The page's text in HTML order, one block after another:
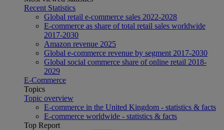
Recent Statistics
Global retail e-commerce sales 2022-2028
E-commerce as share of total retail sales worldwide
2017-2030
Amazon revenue 2025
Global e-commerce revenue by segment 2017-2030
Global social commerce share of online retail 2018-
2029
E-Commerce
Topics
Topic overview
E-commerce in the United Kingdom - statistics & facts
E-commerce worldwide - statistics & facts
Top Report